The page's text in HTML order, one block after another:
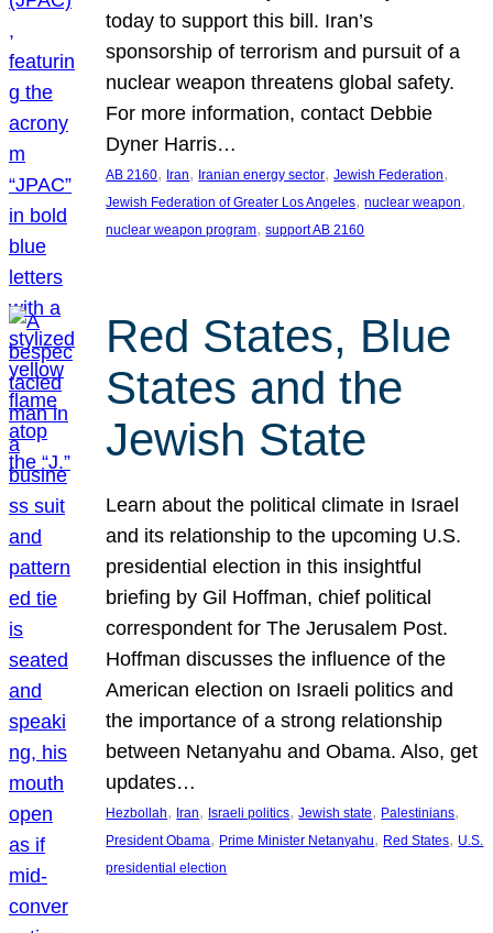
today to support this bill. Iran’s
sponsorship of terrorism and pursuit of a
nuclear weapon threatens global safety.
For more information, contact Debbie
Dyner Harris…
AB 2160, Iran, Iranian energy sector, Jewish Federation
Jewish Federation of Greater Los Angeles, nuclear weapon
nuclear weapon program, support AB 2160
Red States, Blue
States and the
Jewish State
Learn about the political climate in Israel
and its relationship to the upcoming U.S.
presidential election in this insightful
briefing by Gil Hoffman, chief political
correspondent for The Jerusalem Post.
Hoffman discusses the influence of the
American election on Israeli politics and
the importance of a strong relationship
between Netanyahu and Obama. Also, get
updates…
Hezbollah, Iran, Israeli politics, Jewish state, Palestinians
President Obama, Prime Minister Netanyahu, Red States, U.S.
presidential election